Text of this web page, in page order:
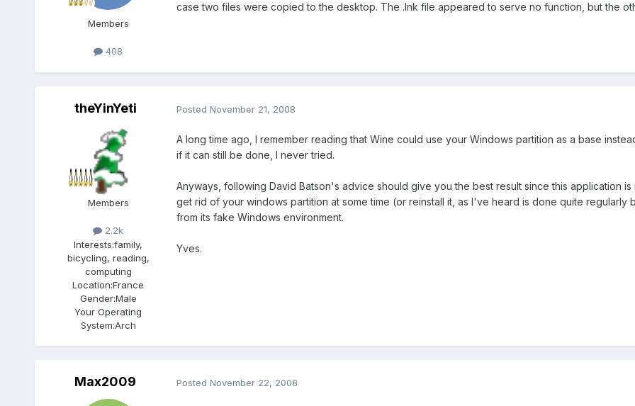
Members
408
case two files were copied to the desktop. The .lnk file appeared to serve no function, but the
theYinYeti
Members
2.2k
Interests:family,
bicycling, reading,
computing
Location:France
Gender:Male
Your Operating
System:Arch
Posted November 21, 2008
A long time ago, I remember reading that Wine could use your Windows partition as a base
if it can still be done, I never tried.
Anyways, following David Batson's advice should give you the best result since this application
get rid of your windows partition at some time (or reinstall it, as I've heard is done quite
from its fake Windows environment.
Yves.
Max2009 Posted November 22, 2008